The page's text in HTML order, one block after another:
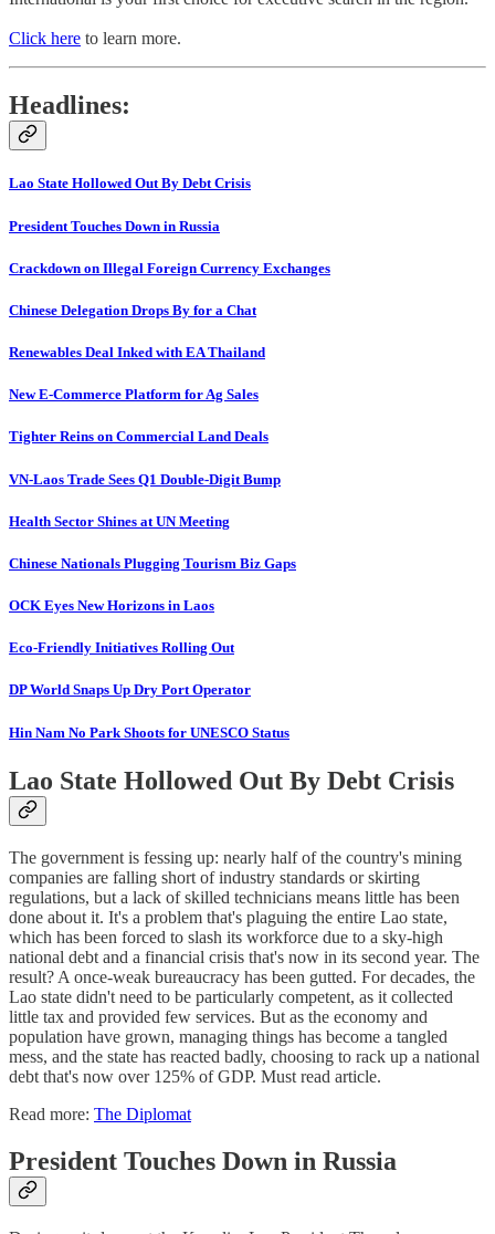
Click here to learn more.
Headlines:
Lao State Hollowed Out By Debt Crisis
President Touches Down in Russia
Crackdown on Illegal Foreign Currency Exchanges
Chinese Delegation Drops By for a Chat
Renewables Deal Inked with EA Thailand
New E-Commerce Platform for Ag Sales
Tighter Reins on Commercial Land Deals
VN-Laos Trade Sees Q1 Double-Digit Bump
Health Sector Shines at UN Meeting
Chinese Nationals Plugging Tourism Biz Gaps
OCK Eyes New Horizons in Laos
Eco-Friendly Initiatives Rolling Out
DP World Snaps Up Dry Port Operator
Hin Nam No Park Shoots for UNESCO Status
Lao State Hollowed Out By Debt Crisis
The government is fessing up: nearly half of the country's mining
companies are falling short of industry standards or skirting
regulations, but a lack of skilled technicians means little has been
done about it. It's a problem that's plaguing the entire Lao state,
which has been forced to slash its workforce due to a sky-high
national debt and a financial crisis that's now in its second year. The
result? A once-weak bureaucracy has been gutted. For decades, the
Lao state didn't need to be particularly competent, as it collected
little tax and provided few services. But as the economy and
population have grown, managing things has become a tangled
mess, and the state has reacted badly, choosing to rack up a national
debt that's now over 125% of GDP. Must read article.
Read more: The Diplomat
President Touches Down in Russia